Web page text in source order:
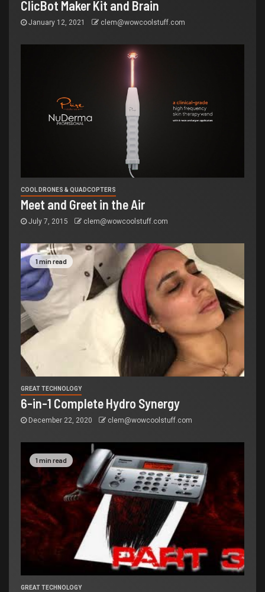
ClicBot Maker Kit and Brain
January 12, 2021 clem@wowcoolstuff.com
COOL DRONES & QUADCOPTERS
Meet and Greet in the Air
July 7, 2015 clem@wowcoolstuff.com
1 min read
GREAT TECHNOLOGY
6-in-1 Complete Hydro Synergy
December 22, 2020 clem@wowcoolstuff.com
1 min read
GREAT TECHNOLOGY